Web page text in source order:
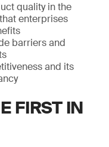
quality in the
enterprises
barriers and
and its
FIRST IN